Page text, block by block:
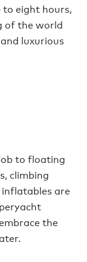
eight hours,
of the world
luxurious
to floating
climbing
are
the